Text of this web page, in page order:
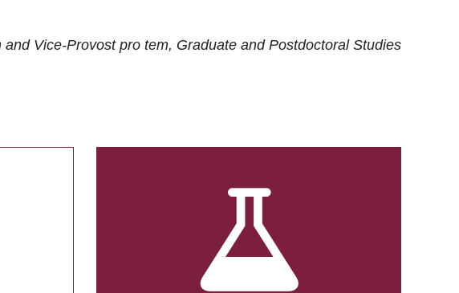
and Vice-Provost pro tem, Graduate and Postdoctoral Studies